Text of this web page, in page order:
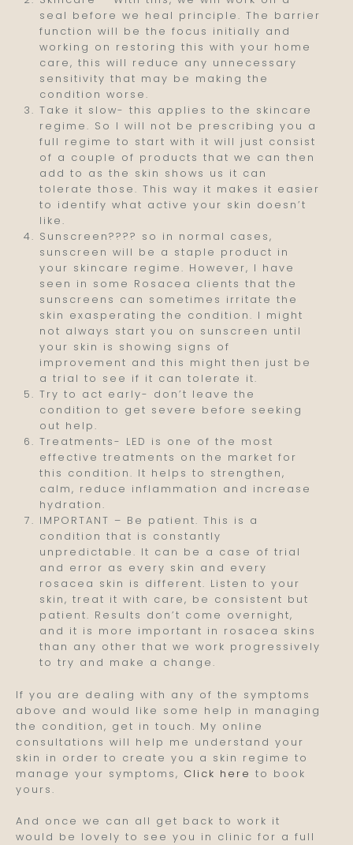
seal before we heal principle. The barrier
function will be the focus initially and
working on restoring this with your home
care, this will reduce any unnecessary
sensitivity that may be making the
condition worse.
Take it slow- this applies to the skincare
regime. So I will not be prescribing you a
full regime to start with it will just consist
of a couple of products that we can then
add to as the skin shows us it can
tolerate those. This way it makes it easier
to identify what active your skin doesn’t
like.
Sunscreen???? so in normal cases,
sunscreen will be a staple product in
your skincare regime. However, I have
seen in some Rosacea clients that the
sunscreens can sometimes irritate the
skin exasperating the condition. I might
not always start you on sunscreen until
your skin is showing signs of
improvement and this might then just be
a trial to see if it can tolerate it.
Try to act early- don’t leave the
condition to get severe before seeking
out help.
Treatments- LED is one of the most
effective treatments on the market for
this condition. It helps to strengthen,
calm, reduce inflammation and increase
hydration.
IMPORTANT – Be patient. This is a
condition that is constantly
unpredictable. It can be a case of trial
and error as every skin and every
rosacea skin is different. Listen to your
skin, treat it with care, be consistent but
patient. Results don’t come overnight,
and it is more important in rosacea skins
than any other that we work progressively
to try and make a change.
If you are dealing with any of the symptoms
above and would like some help in managing
the condition, get in touch. My online
consultations will help me understand your
skin in order to create you a skin regime to
manage your symptoms, Click here to book
yours.
And once we can all get back to work it
would be lovely to see you in clinic for a full